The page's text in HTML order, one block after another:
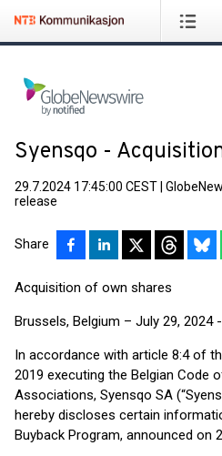
Syensqo -
29.7.2024 17:45:00 CEST
release
Share
Acquisition of own shares
Brussels, Belgium – July 29, 2024
In accordance with article 8:4 of
2019 executing the Belgian Code
Associations, Syensqo SA
hereby discloses certain
Buyback Program, announced on